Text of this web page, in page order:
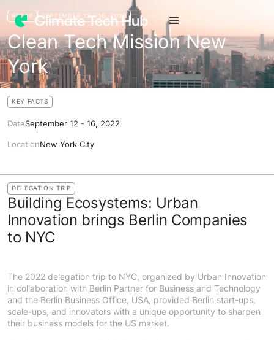
RECAP SEPTEMBER 12 - 16, 2022
Clean Tech Mission New
York
KEY FACTS
DateSeptember 12 - 16, 2022
LocationNew York City
DELEGATION TRIP
Building Ecosystems: Urban
Innovation brings Berlin Companies
to NYC
The 2022 delegation trip to NYC, organized by Urban Innovation
in collaboration with Berlin Partner for Business and Technology
and the Berlin Business Office, USA, provided Berlin start-ups,
scale-ups, and innovators with a unique opportunity to sharpen
their business models for the US market.